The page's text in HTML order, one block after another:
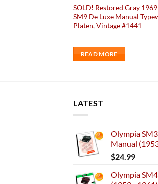
SOLD! Restored Gray
SM9 De Luxe Manual
Platen, Vintage #1441
READ MORE
LATEST
Olympia
Manual
$24.99
Olympia